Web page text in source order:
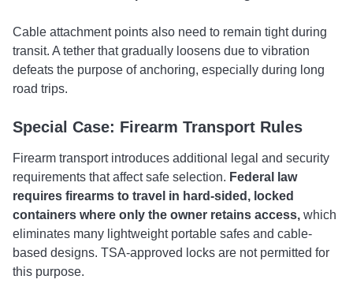
Cable attachment points also need to remain tight during
transit. A tether that gradually loosens due to vibration
defeats the purpose of anchoring, especially during long
road trips.
Special Case: Firearm Transport Rules
Firearm transport introduces additional legal and security
requirements that affect safe selection. Federal law
requires firearms to travel in hard-sided, locked
containers where only the owner retains access, which
eliminates many lightweight portable safes and cable-
based designs. TSA-approved locks are not permitted for
this purpose.